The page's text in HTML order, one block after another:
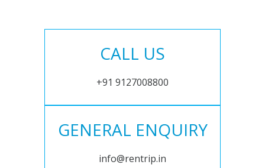
CALL US
+91 9127008800
GENERAL ENQUIRY
info@rentrip.in